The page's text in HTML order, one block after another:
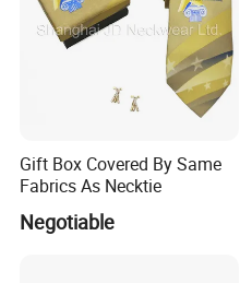
Gift Box Covered By Same
Fabrics As Necktie
Negotiable